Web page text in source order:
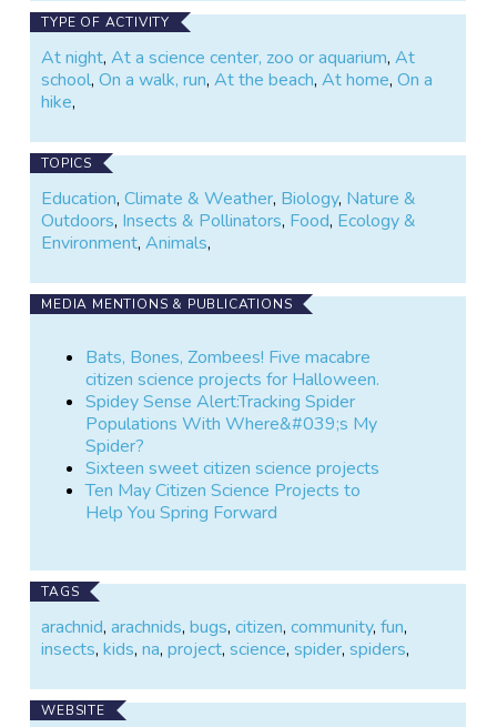
TYPE OF ACTIVITY
At night,At a science center, zoo or aquarium,At
school,On a walk, run,At the beach,At home,On a
hike,
TOPICS
Education,Climate & Weather, Biology, Nature &
Outdoors, Insects & Pollinators, Food, Ecology &
Environment,Animals,
MEDIA MENTIONS & PUBLICATIONS
Bats, Bones, Zombees! Five macabre
citizen science projects for Halloween.
Spidey Sense Alert:Tracking Spider
Populations With Where&#039;s My
Spider?
Sixteen sweet citizen science projects
Ten May Citizen Science Projects to
Help You Spring Forward
TAGS
arachnid,arachnids,bugs,citizen,community,fun,
insects,kids,na,project,science,spider,spiders,
WEBSITE